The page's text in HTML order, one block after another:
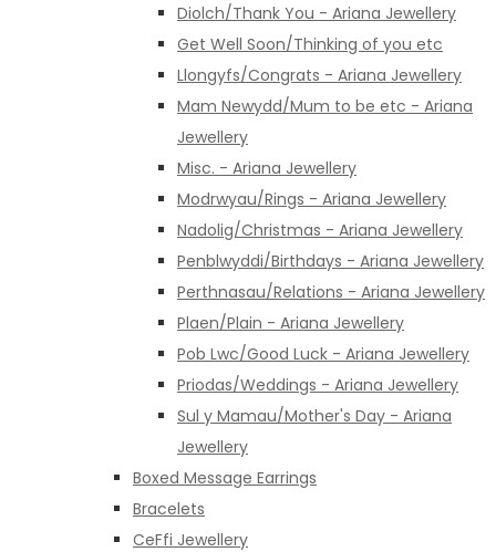
Diolch/Thank You - Ariana Jewellery
Get Well Soon/Thinking of you etc
Llongyfs/Congrats - Ariana Jewellery
Mam Newydd/Mum to be etc - Ariana
Jewellery
Misc. - Ariana Jewellery
Modrwyau/Rings - Ariana Jewellery
Nadolig/Christmas - Ariana Jewellery
Penblwyddi/Birthdays - Ariana Jewellery
Perthnasau/Relations - Ariana Jewellery
Plaen/Plain - Ariana Jewellery
Pob Lwc/Good Luck - Ariana Jewellery
Priodas/Weddings - Ariana Jewellery
Sul y Mamau/Mother's Day - Ariana
Jewellery
Boxed Message Earrings
Bracelets
CeFfi Jewellery